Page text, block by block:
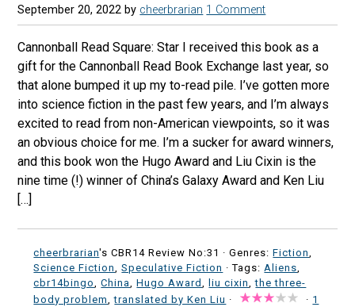
September 20, 2022 by cheerbrarian 1 Comment
Cannonball Read Square: Star I received this book as a
gift for the Cannonball Read Book Exchange last year, so
that alone bumped it up my to-read pile. I’ve gotten more
into science fiction in the past few years, and I’m always
excited to read from non-American viewpoints, so it was
an obvious choice for me. I’m a sucker for award winners,
and this book won the Hugo Award and Liu Cixin is the
nine time (!) winner of China’s Galaxy Award and Ken Liu
[…]
cheerbrarian's CBR14 Review No:31 ·Genres:Fiction
Science Fiction
,Speculative Fiction · Tags: Aliens
cbr14bingo
,China ,Hugo Award ,liu cixin ,the three-
body problem ,translated by Ken Liu · · 1